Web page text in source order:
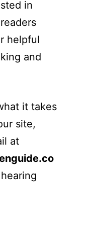
in
helpful
and
it takes
site,
at